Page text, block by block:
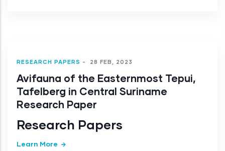
RESEARCH PAPERS - 28 FEB, 2023
Avifauna of the Easternmost Tepui,
Tafelberg in Central Suriname
Research Paper
Research Papers
Learn More